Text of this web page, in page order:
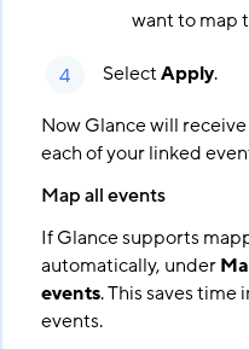
want to map
SelectApply.
Now Glance will
each of your linked
Map all events
If Glance supports
automatically, under
events. This saves
events.